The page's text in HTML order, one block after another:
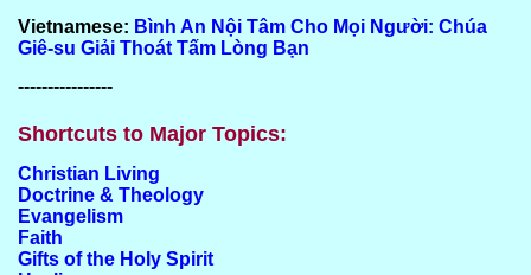
Vietnamese: Bình An Nội Tâm Cho Mọi Người: Chúa
Giê-su Giải Thoát Tấm Lòng Bạn
----------------
Shortcuts to Major Topics:
Christian Living
Doctrine & Theology
Evangelism
Faith
Gifts of the Holy Spirit